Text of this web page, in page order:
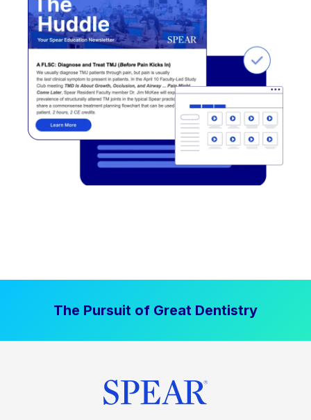
The Pursuit of Great Dentistry